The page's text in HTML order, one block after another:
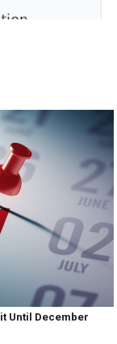
Until December